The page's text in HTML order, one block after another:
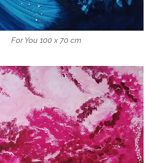
For You 100 x 70 cm